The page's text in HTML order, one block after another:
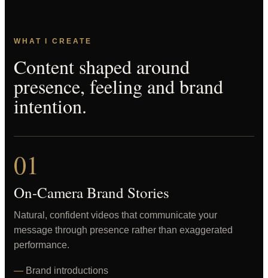
WHAT I CREATE
Content shaped around
presence, feeling and brand
intention.
01
On-Camera Brand Stories
Natural, confident videos that communicate your
message through presence rather than exaggerated
performance.
Brand introductions